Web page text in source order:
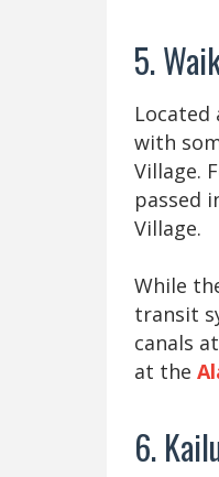
5.
Located
with
Village.
passed
Village.
While
transit
canals
at the
6.